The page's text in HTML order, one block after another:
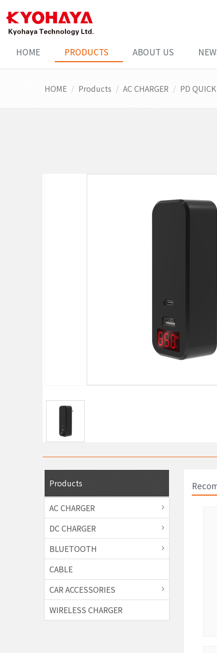
HOME PRODUCTS ABOUT US
HOME Products AC CHARGER PD
Products
AC CHARGER
DC CHARGER
BLUETOOTH
CABLE
CAR ACCESSORIES
WIRELESS CHARGER